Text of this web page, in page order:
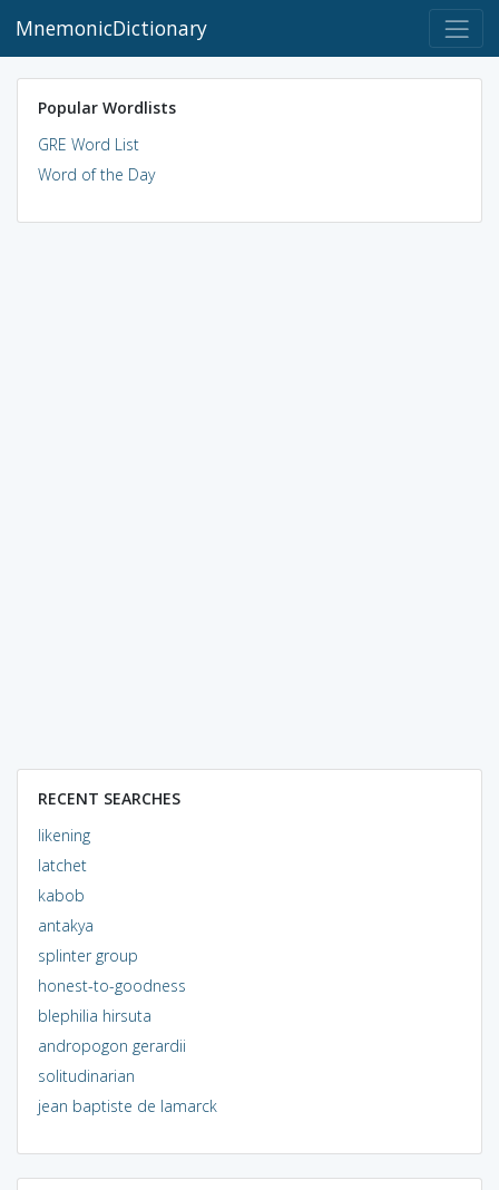
MnemonicDictionary
Popular Wordlists
GRE Word List
Word of the Day
RECENT SEARCHES
likening
latchet
kabob
antakya
splinter group
honest-to-goodness
blephilia hirsuta
andropogon gerardii
solitudinarian
jean baptiste de lamarck